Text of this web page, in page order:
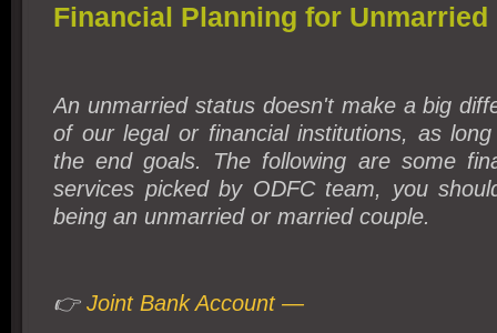
Financial Planning for Unmarried
An unmarried status doesn't make a big
of our legal or financial institutions, as
the end goals. The following are some
services picked by ODFC team, you
being an unmarried or married couple.
👉 Joint Bank Account —